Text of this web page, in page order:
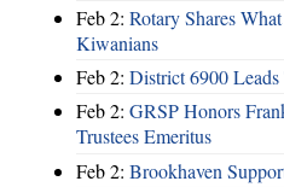
Feb 2: Rotary Shares
Kiwanians
Feb 2: District 6900
Feb 2: GRSP Honors
Trustees Emeritus
Feb 2: Brookhaven